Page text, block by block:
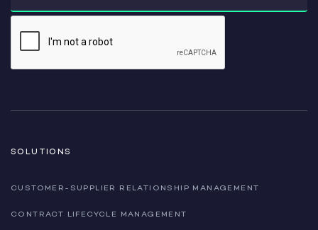
SOLUTIONS
CUSTOMER-SUPPLIER RELATIONSHIP MANAGEMENT
CONTRACT LIFECYCLE MANAGEMENT